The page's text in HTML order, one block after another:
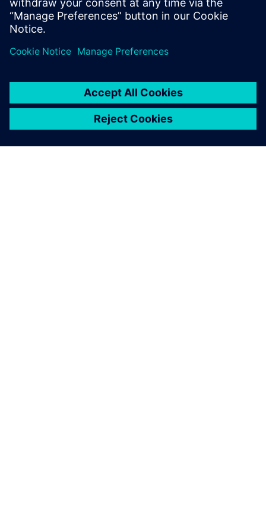
confidence in designs before
physical testing.